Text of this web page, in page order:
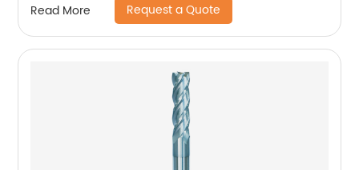
Read More Request a Quote